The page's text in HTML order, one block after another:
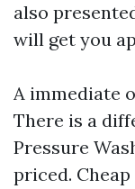
also
will get you
A immediate
There is a
Pressure
priced.